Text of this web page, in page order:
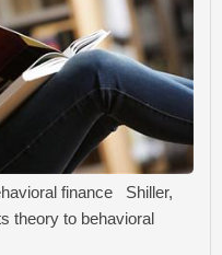
finance Shiller,
theory to behavioral